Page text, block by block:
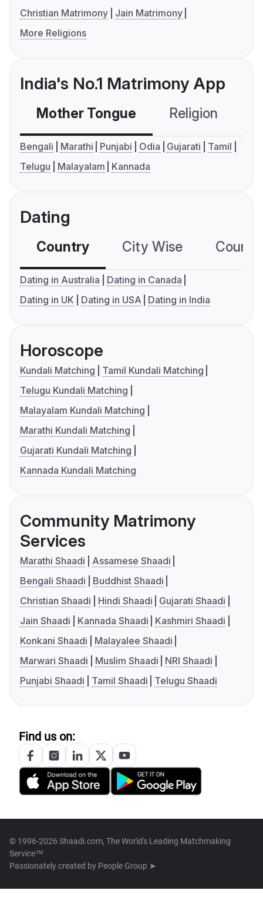
Christian Matrimony
Jain Matrimony
More Religions
India's No.1 Matrimony App
Mother Tongue Religion
Bengali Marathi Punjabi Odia Gujarati
Tamil
Telugu
Malayalam Kannada
Dating
Country City Wise
Dating in Australia
Dating in Canada
Dating in UK
Dating in USA Dating in India
Horoscope
Kundali Matching
Tamil Kundali Matching
Telugu Kundali Matching
Malayalam Kundali Matching
Marathi Kundali Matching
Gujarati Kundali Matching
Kannada Kundali Matching
Community Matrimony
Services
Marathi Shaadi
Assamese Shaadi
Bengali Shaadi
Buddhist Shaadi
Christian Shaadi
Hindi Shaadi
Gujarati Shaadi
Jain Shaadi
Kannada Shaadi
Kashmiri Shaadi
Konkani Shaadi
Malayalee Shaadi
Marwari Shaadi
Muslim Shaadi
NRI Shaadi
Punjabi Shaadi
Tamil Shaadi Telugu Shaadi
Find us on:
© 1996-2026 Shaadi.com, The World's Leading Matchmaking
Service™
Passionately created by People Group ➤